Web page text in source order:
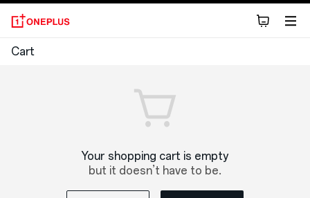
OnePlus
Cart
Your shopping cart is empty
but it doesn’t have to be.